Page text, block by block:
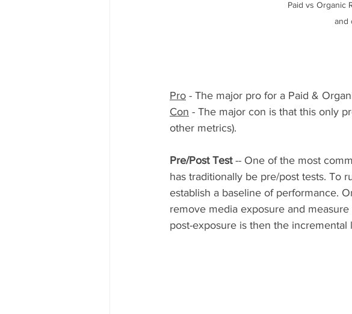
Paid vs Organic
and
Pro - The major pro for a Paid &
Con - The major con is that this only
other metrics).
Pre/Post Test -- One of the most
has traditionally be pre/post tests. To
establish a baseline of performance.
remove media exposure and
post-exposure is then the incremental